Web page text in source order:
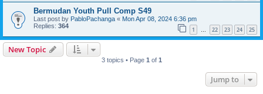
Bermudan Youth Pull Comp S49
Last post by PabloPachanga « Mon Apr 08, 2024 6:36 pm
Replies: 364 1 … 22 23 24 25
New Topic
3 topics • Page 1 of 1
Jump to